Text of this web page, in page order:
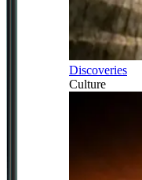
Discoveries
Culture